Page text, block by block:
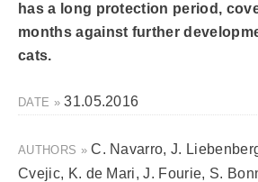
has a long protection period,
months against further
cats.
DATE »31.05.2016
AUTHORS »C. Navarro, J.
Cvejic, K. de Mari, J. Fourie, S.